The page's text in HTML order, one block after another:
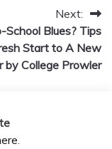
Next:
School Blues? Tips
Start to A New
by College Prowler